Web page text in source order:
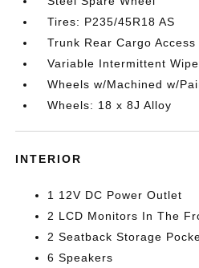
Tires: P235/45R18 AS
Trunk Rear Cargo Access
Variable Intermittent
Wheels w/Machined w/
Wheels: 18 x 8J Alloy
INTERIOR
1 12V DC Power Outlet
2 LCD Monitors In The
2 Seatback Storage
6 Speakers